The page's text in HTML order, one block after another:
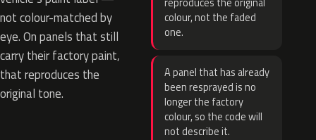
not colour-matched by
eye. On panels that still
carry their factory paint,
that reproduces the
original tone.
colour, not the faded
one.
A panel that has already
been resprayed is no
longer the factory
colour, so the code will
not describe it.